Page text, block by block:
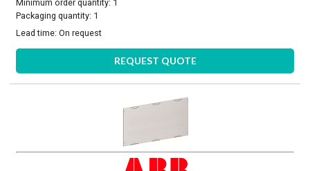
Minimum order quantity: 1
Packaging quantity: 1
Lead time:On request
REQUEST QUOTE